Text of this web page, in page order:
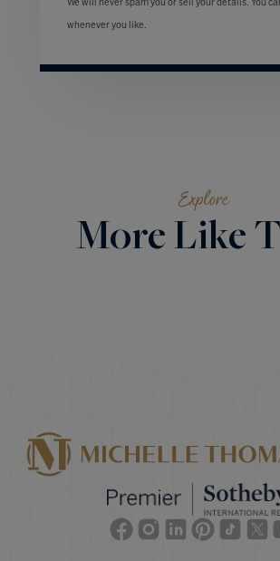
We will never spam you or sell your details. You
whenever you like.
Explore
More Like
FacebookInstagram
LinkedinPinterest